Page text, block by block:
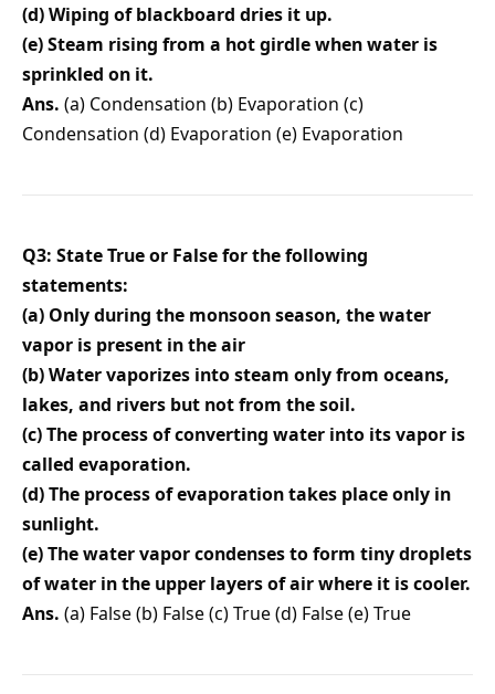
(d) Wiping of blackboard dries it up.
(e) Steam rising from a hot girdle when water is
sprinkled on it.
Ans. (a) Condensation (b) Evaporation (c)
Condensation (d) Evaporation (e) Evaporation
Q3: State True or False for the following
statements:
(a) Only during the monsoon season, the water
vapor is present in the air
(b) Water vaporizes into steam only from oceans,
lakes, and rivers but not from the soil.
(c) The process of converting water into its vapor is
called evaporation.
(d) The process of evaporation takes place only in
sunlight.
(e) The water vapor condenses to form tiny droplets
of water in the upper layers of air where it is cooler.
Ans. (a) False (b) False (c) True (d) False (e) True